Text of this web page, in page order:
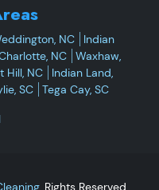
NC
Indian
NC
Waxhaw,
Hill, NC
Indian Land,
SC Tega Cay, SC
, Rights Reserved